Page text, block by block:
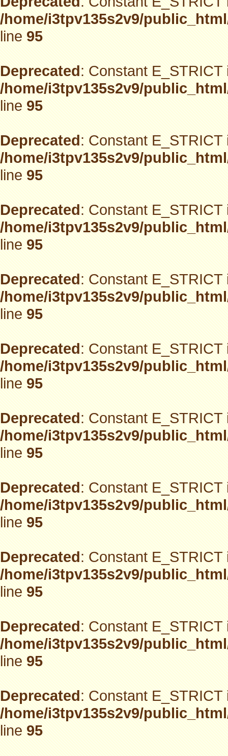
/home/i3tpv135s2v9/
line95
Deprecated: Constant
/home/i3tpv135s2v9/
line95
Deprecated: Constant
/home/i3tpv135s2v9/
line95
Deprecated: Constant
/home/i3tpv135s2v9/
line95
Deprecated: Constant
/home/i3tpv135s2v9/
line95
Deprecated: Constant
/home/i3tpv135s2v9/
line95
Deprecated: Constant
/home/i3tpv135s2v9/
line95
Deprecated: Constant
/home/i3tpv135s2v9/
line95
Deprecated: Constant
/home/i3tpv135s2v9/
line95
Deprecated: Constant
/home/i3tpv135s2v9/
line95
Deprecated: Constant
/home/i3tpv135s2v9/
line95